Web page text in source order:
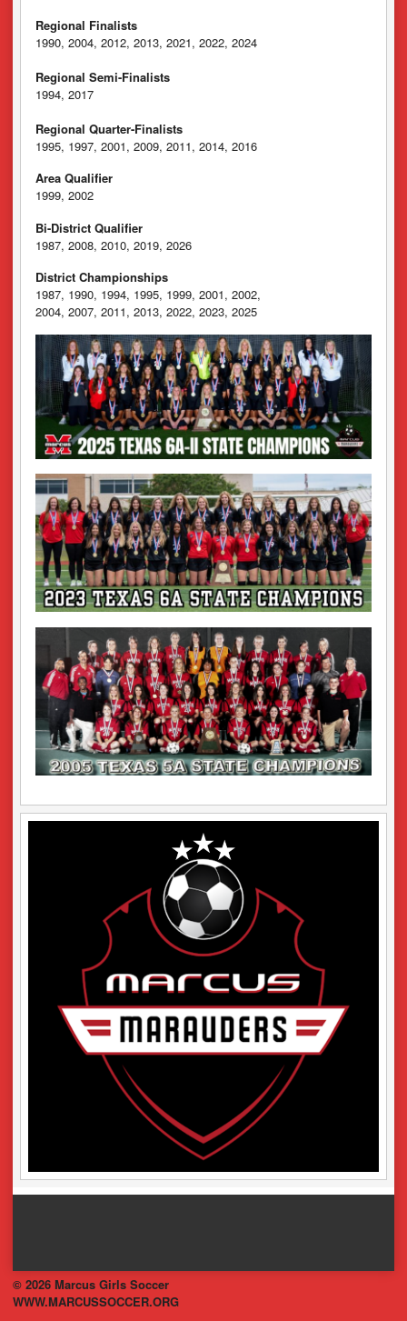
Regional Finalists
1990, 2004, 2012, 2013, 2021, 2022, 2024
Regional Semi-Finalists
1994, 2017
Regional Quarter-Finalists
1995, 1997, 2001, 2009, 2011, 2014, 2016
Area Qualifier
1999, 2002
Bi-District Qualifier
1987, 2008, 2010, 2019, 2026
District Championships
1987, 1990, 1994, 1995, 1999, 2001, 2002,
2004, 2007, 2011, 2013, 2022, 2023, 2025
© 2026 Marcus Girls Soccer
WWW.MARCUSSOCCER.ORG